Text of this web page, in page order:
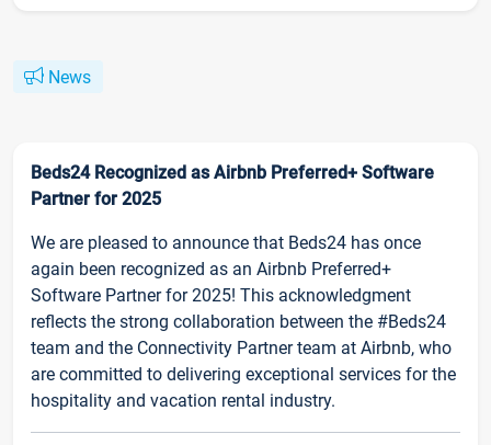
News
Beds24 Recognized as Airbnb Preferred+ Software
Partner for 2025
We are pleased to announce that Beds24 has once
again been recognized as an Airbnb Preferred+
Software Partner for 2025! This acknowledgment
reflects the strong collaboration between the #Beds24
team and the Connectivity Partner team at Airbnb, who
are committed to delivering exceptional services for the
hospitality and vacation rental industry.